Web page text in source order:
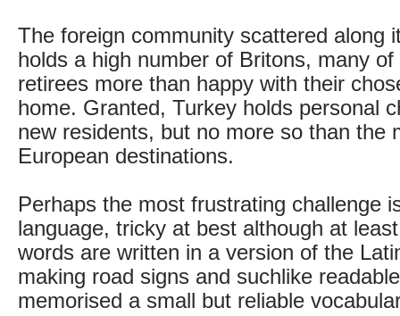
The foreign community scattered along
holds a high number of Britons, many
retirees more than happy with their
home. Granted, Turkey holds personal
new residents, but no more so than the
European destinations.
Perhaps the most frustrating challenge
language, tricky at best although at
words are written in a version of the
making road signs and suchlike
memorised a small but reliable